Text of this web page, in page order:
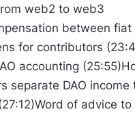
web2 to web3
between fiat
for contributors
accounting
separate DAO income
of advice to